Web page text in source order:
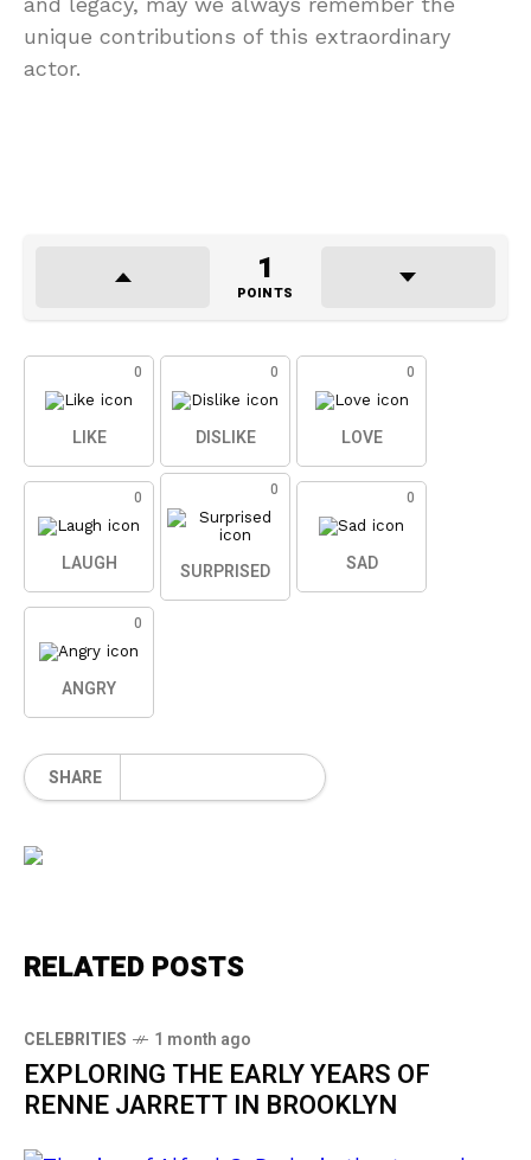
unique contributions of this extraordinary
actor.
1
POINTS
0
LIKE
0
DISLIKE
0
LOVE
0
LAUGH
0
SURPRISED
0
SAD
0
ANGRY
SHARE
RELATED POSTS
CELEBRITIES 1 month ago
EXPLORING THE EARLY YEARS OF
RENNE JARRETT IN BROOKLYN